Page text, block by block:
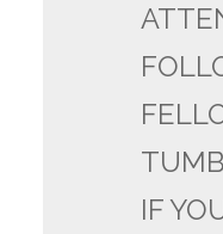
IF